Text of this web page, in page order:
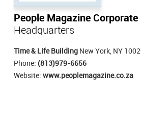
People Magazine
Headquarters
Time & Life Building New York, NY
Phone: (813)979-6656
Website: www.peoplemagazine.co.za